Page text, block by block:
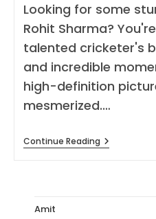
Looking for some
Rohit Sharma?
talented cricketer's
and incredible
high-definition
mesmerized.…
Continue Reading[110+]
HD
Amit